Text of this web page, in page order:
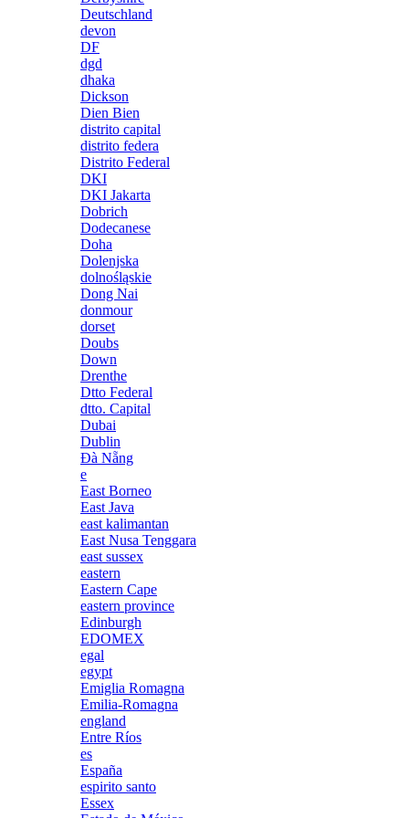
Deutschland
devon
DF
dgd
dhaka
Dickson
Dien Bien
distrito capital
distrito federa
Distrito Federal
DKI
DKI Jakarta
Dobrich
Dodecanese
Doha
Dolenjska
dolnośląskie
Dong Nai
donmour
dorset
Doubs
Down
Drenthe
Dtto Federal
dtto. Capital
Dubai
Dublin
Đà Nẵng
e
East Borneo
East Java
east kalimantan
East Nusa Tenggara
east sussex
eastern
Eastern Cape
eastern province
Edinburgh
EDOMEX
egal
egypt
Emiglia Romagna
Emilia-Romagna
england
Entre Ríos
es
España
espirito santo
Essex